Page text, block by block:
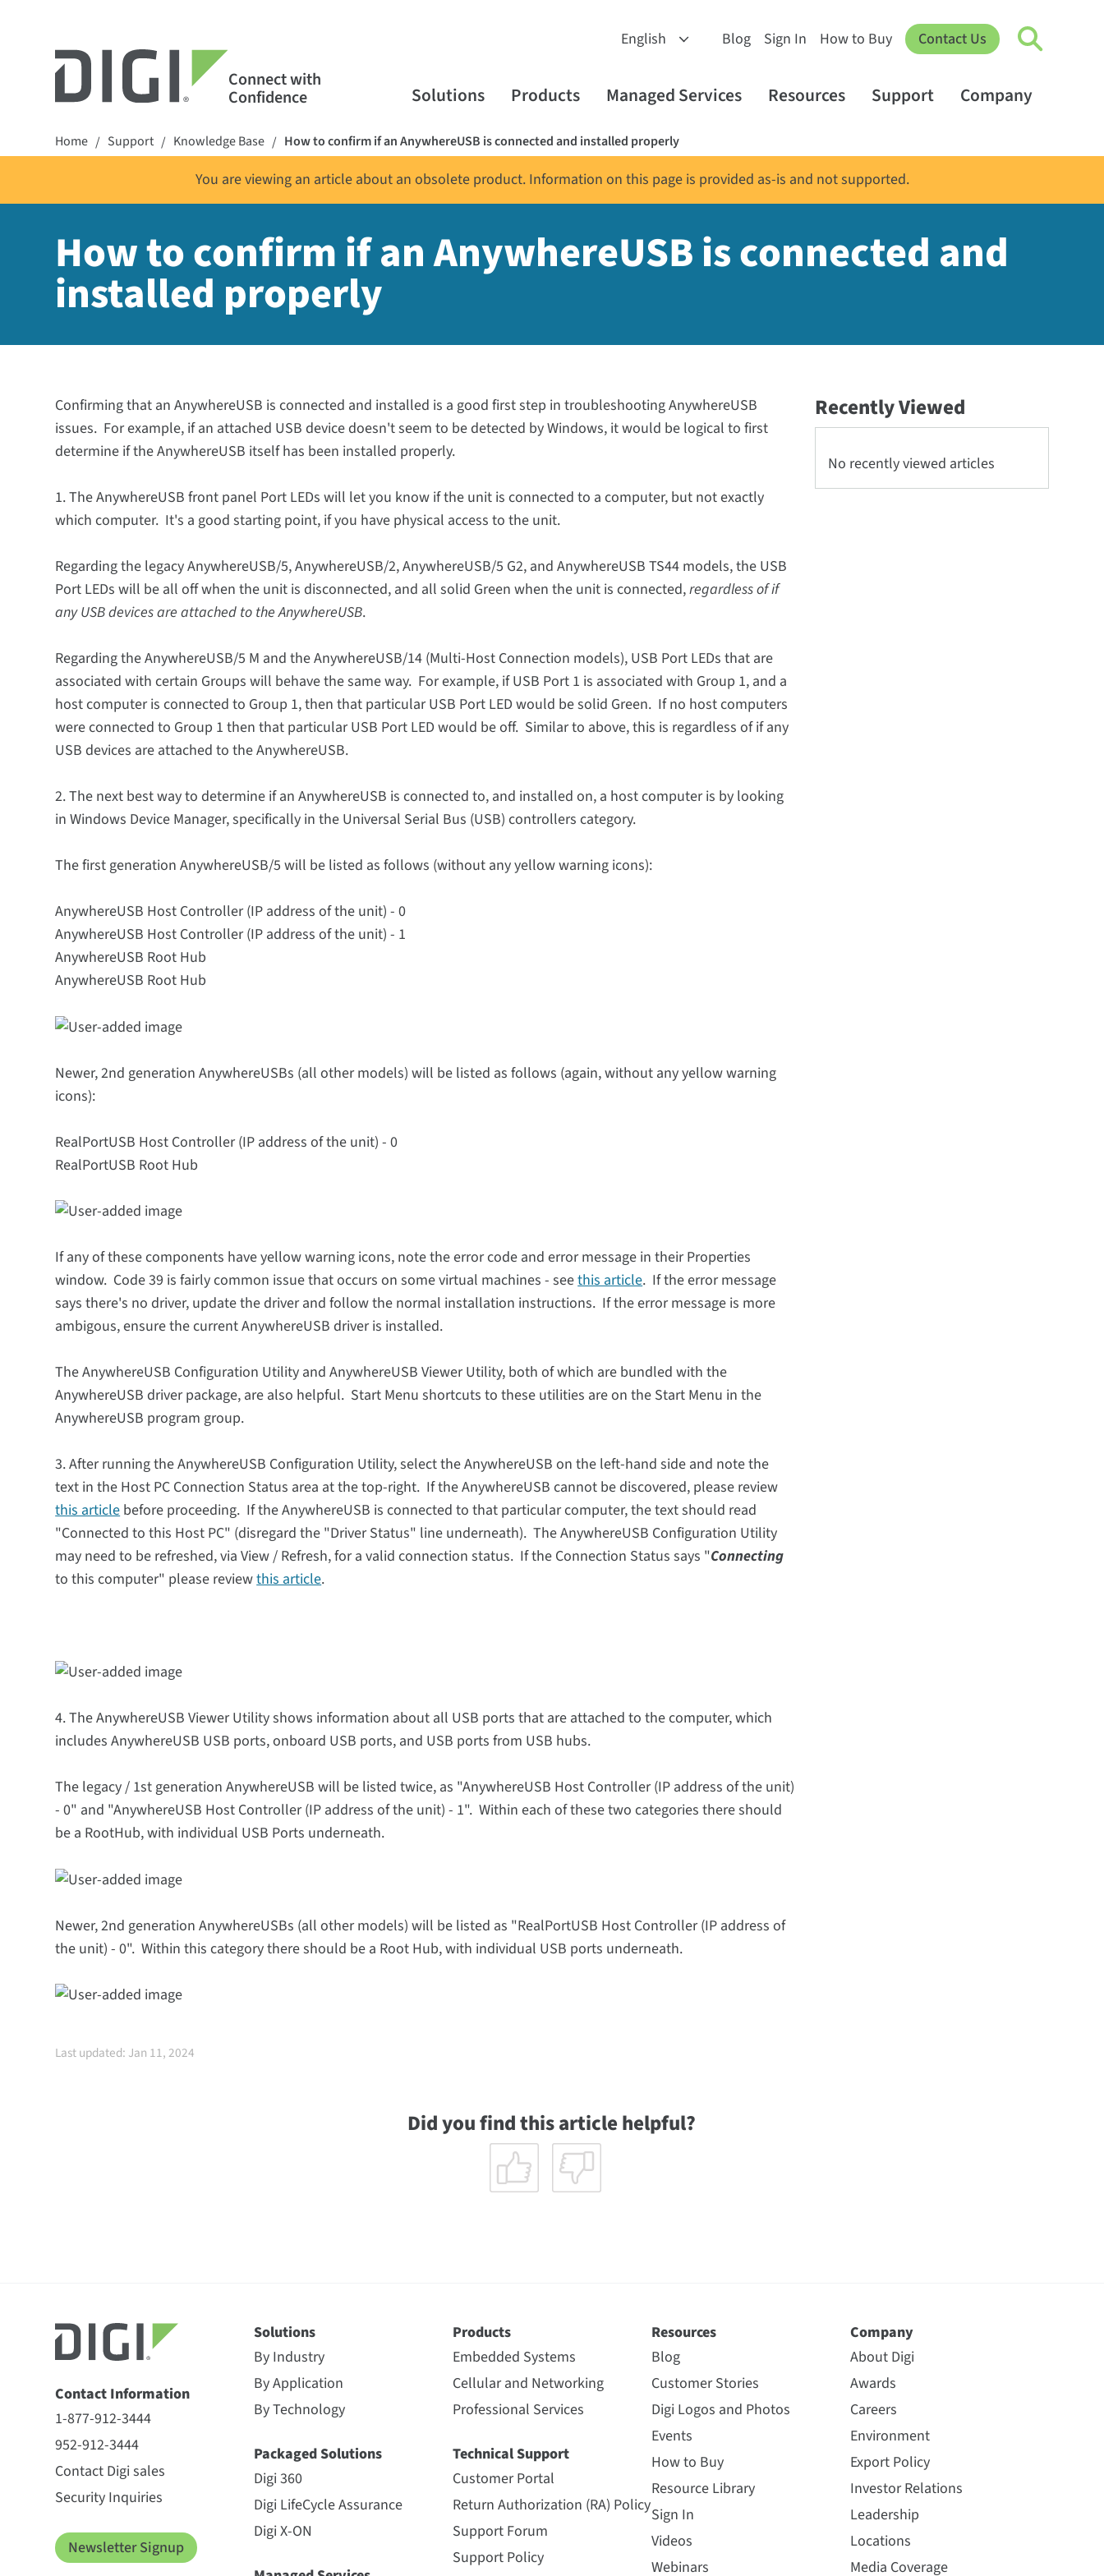
Connect with
Confidence
Blog Sign In How to Buy Contact Us
Solutions Products Managed Services Resources Support Company
Home / Support / Knowledge Base / How to confirm if an AnywhereUSB is connected and installed properly
You are viewing an article about an obsolete product. Information on this page is provided as-is and not supported.
How to confirm if an AnywhereUSB is connected and
installed properly
Confirming that an AnywhereUSB is connected and installed is a good first step in troubleshooting AnywhereUSB
issues. For example, if an attached USB device doesn't seem to be detected by Windows, it would be logical to first
determine if the AnywhereUSB itself has been installed properly.
1. The AnywhereUSB front panel Port LEDs will let you know if the unit is connected to a computer, but not exactly
which computer. It's a good starting point, if you have physical access to the unit.
Regarding the legacy AnywhereUSB/5, AnywhereUSB/2, AnywhereUSB/5 G2, and AnywhereUSB TS44 models, the USB
Port LEDs will be all off when the unit is disconnected, and all solid Green when the unit is connected,regardless of if
any USB devices are attached to the AnywhereUSB.
Regarding the AnywhereUSB/5 M and the AnywhereUSB/14 (Multi-Host Connection models), USB Port LEDs that are
associated with certain Groups will behave the same way. For example, if USB Port 1 is associated with Group 1, and a
host computer is connected to Group 1, then that particular USB Port LED would be solid Green. If no host computers
were connected to Group 1 then that particular USB Port LED would be off. Similar to above, this is regardless of if any
USB devices are attached to the AnywhereUSB.
2. The next best way to determine if an AnywhereUSB is connected to, and installed on, a host computer is by looking
in Windows Device Manager, specifically in the Universal Serial Bus (USB) controllers category.
The first generation AnywhereUSB/5 will be listed as follows (without any yellow warning icons):
AnywhereUSB Host Controller (IP address of the unit) - 0
AnywhereUSB Host Controller (IP address of the unit) - 1
AnywhereUSB Root Hub
AnywhereUSB Root Hub
Newer, 2nd generation AnywhereUSBs (all other models) will be listed as follows (again, without any yellow warning
icons):
RealPortUSB Host Controller (IP address of the unit) - 0
RealPortUSB Root Hub
If any of these components have yellow warning icons, note the error code and error message in their Properties
window. Code 39 is fairly common issue that occurs on some virtual machines - seethis article. If the error message
says there's no driver, update the driver and follow the normal installation instructions. If the error message is more
ambigous, ensure the current AnywhereUSB driver is installed.
The AnywhereUSB Configuration Utility and AnywhereUSB Viewer Utility, both of which are bundled with the
AnywhereUSB driver package, are also helpful. Start Menu shortcuts to these utilities are on the Start Menu in the
AnywhereUSB program group.
3. After running the AnywhereUSB Configuration Utility, select the AnywhereUSB on the left-hand side and note the
text in the Host PC Connection Status area at the top-right. If the AnywhereUSB cannot be discovered, please review
this articlebefore proceeding. If the AnywhereUSB is connected to that particular computer, the text should read
"Connected to this Host PC" (disregard the "Driver Status" line underneath). The AnywhereUSB Configuration Utility
may need to be refreshed, via View / Refresh, for a valid connection status. If the Connection Status says "Connecting
to this computer" please reviewthis article.
4. The AnywhereUSB Viewer Utility shows information about all USB ports that are attached to the computer, which
includes AnywhereUSB USB ports, onboard USB ports, and USB ports from USB hubs.
The legacy / 1st generation AnywhereUSB will be listed twice, as "AnywhereUSB Host Controller (IP address of the unit)
- 0" and "AnywhereUSB Host Controller (IP address of the unit) - 1". Within each of these two categories there should
be a RootHub, with individual USB Ports underneath.
Newer, 2nd generation AnywhereUSBs (all other models) will be listed as "RealPortUSB Host Controller (IP address of
the unit) - 0". Within this category there should be a Root Hub, with individual USB ports underneath.
Last updated: Jan 11, 2024
Recently Viewed
No recently viewed articles
Did you find this article helpful?
Contact Information
1-877-912-3444
952-912-3444
Contact Digi sales
Security Inquiries
Newsletter Signup
Solutions
By Industry
By Application
By Technology
Packaged Solutions
Digi 360
Digi LifeCycle Assurance
Digi X-ON
Products
Embedded Systems
Cellular and Networking
Professional Services
Technical Support
Customer Portal
Return Authorization (RA) Policy
Support Forum
Support Policy
Resources
Blog
Customer Stories
Digi Logos and Photos
Events
How to Buy
Resource Library
Sign In
Videos
Webinars
Company
About Digi
Awards
Careers
Environment
Export Policy
Investor Relations
Leadership
Locations
Media Coverage